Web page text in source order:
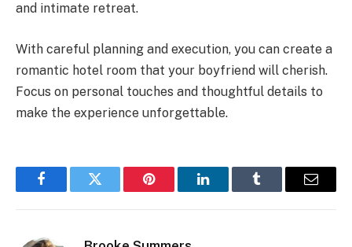
and intimate retreat.
With careful planning and execution, you can create a
romantic hotel room that your boyfriend will cherish.
Focus on personal touches and thoughtful details to
make the experience unforgettable.
FacebookTwitter Pinterest LinkedInTumblr Email